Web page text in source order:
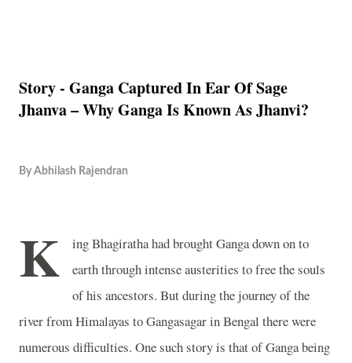
Story - Ganga Captured In Ear Of Sage
Jhanva – Why Ganga Is Known As Jhanvi?
By Abhilash Rajendran
K ing Bhagiratha had broughtGangadown on to
earth through intense austerities to free the souls
of his ancestors. But during the journey of the
river from Himalayas to Gangasagar inBengal there were
numerous difficulties. One such story is that ofGangabeing